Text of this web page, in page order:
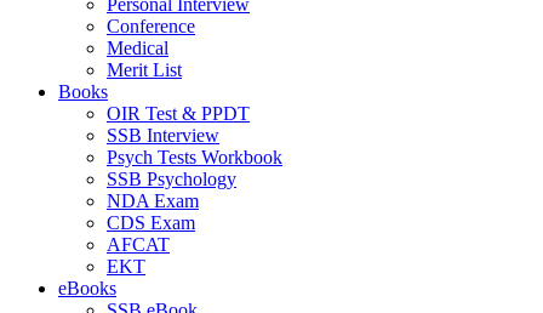
Personal Interview
Conference
Medical
Merit List
Books
OIR Test & PPDT
SSB Interview
Psych Tests Workbook
SSB Psychology
NDA Exam
CDS Exam
AFCAT
EKT
eBooks